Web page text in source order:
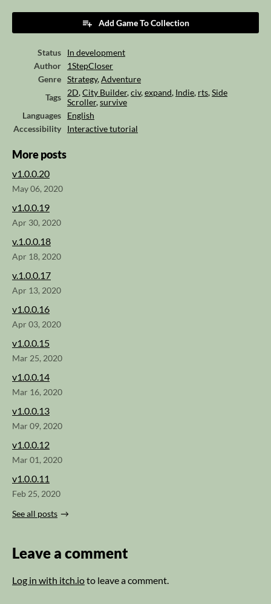
Add Game To Collection
Status
In development
Author
1StepCloser
Genre
Strategy,Adventure
Tags
2D,City Builder,civ,expand, Indie, rts,Side
Scroller,survive
Languages
English
Accessibility
Interactive tutorial
More posts
v1.0.0.20
May 06, 2020
v1.0.0.19
Apr 30, 2020
v.1.0.0.18
Apr 18, 2020
v.1.0.0.17
Apr 13, 2020
v1.0.0.16
Apr 03, 2020
v1.0.0.15
Mar 25, 2020
v1.0.0.14
Mar 16, 2020
v1.0.0.13
Mar 09, 2020
v1.0.0.12
Mar 01, 2020
v1.0.0.11
Feb 25, 2020
See all posts
Leave a comment
Log in with itch.ioto leave a comment.